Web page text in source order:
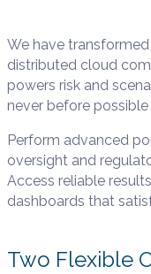
We have
distributed cloud
powers risk and
never before possible
Perform advanced
oversight and
Access reliable
dashboards that
Two Flexible